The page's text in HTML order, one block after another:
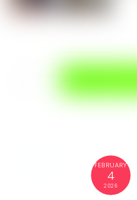
FEBRUARY
4
2026